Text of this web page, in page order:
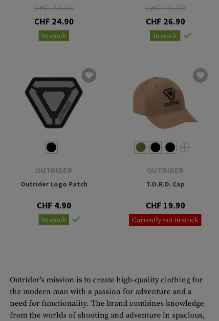
CHF 32.90
CHF 24.90
In stock
CHF 49.90
CHF 26.90
In stock
OUTRIDER
Outrider Logo Patch
CHF 4.90
In stock
OUTRIDER
T.O.R.D. Cap
CHF 19.90
Currently not in stock
Outrider's mission is to create high-quality clothing for
the modern man with a passion for adventure and a
need for functionality. The brand combines knowledge
from the worlds of shooting and adventure in spacious,